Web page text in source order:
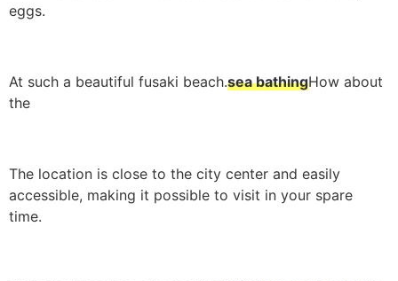
eggs.
At such a beautiful fusaki beach.sea bathingHow about
the
The location is close to the city center and easily
accessible, making it possible to visit in your spare
time.